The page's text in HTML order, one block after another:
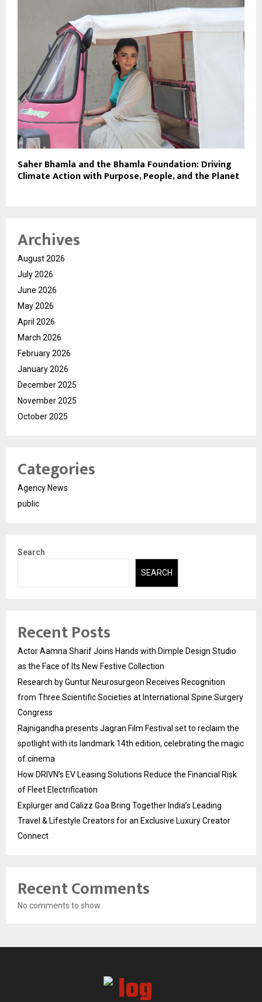
Saher Bhamla and the Bhamla Foundation: Driving
Climate Action with Purpose, People, and the Planet
Archives
August 2026
July 2026
June 2026
May 2026
April 2026
March 2026
February 2026
January 2026
December 2025
November 2025
October 2025
Categories
Agency News
public
Search
SEARCH
Recent Posts
Actor Aamna Sharif Joins Hands with Dimple Design Studio
as the Face of Its New Festive Collection
Research by Guntur Neurosurgeon Receives Recognition
from Three Scientific Societies at International Spine Surgery
Congress
Rajnigandha presents Jagran Film Festival set to reclaim the
spotlight with its landmark 14th edition, celebrating the magic
of cinema
How DRIVN’s EV Leasing Solutions Reduce the Financial Risk
of Fleet Electrification
Explurger and Calizz Goa Bring Together India’s Leading
Travel & Lifestyle Creators for an Exclusive Luxury Creator
Connect
Recent Comments
No comments to show.